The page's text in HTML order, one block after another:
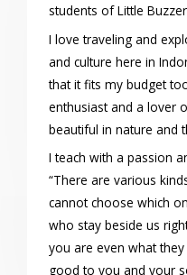
students of Little
I love traveling and
and culture here in
that it fits my budget
enthusiast and a lover
beautiful in nature and
I teach with a passion
“There are various
cannot choose which
who stay beside us
you are even what
good to you and your